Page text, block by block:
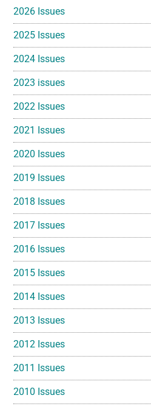
2026 Issues
2025 Issues
2024 Issues
2023 issues
2022 Issues
2021 Issues
2020 Issues
2019 Issues
2018 Issues
2017 Issues
2016 Issues
2015 Issues
2014 Issues
2013 Issues
2012 Issues
2011 Issues
2010 Issues